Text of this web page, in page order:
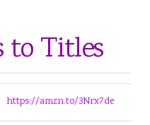
to Titles
https://amzn.to/3Nrx7de